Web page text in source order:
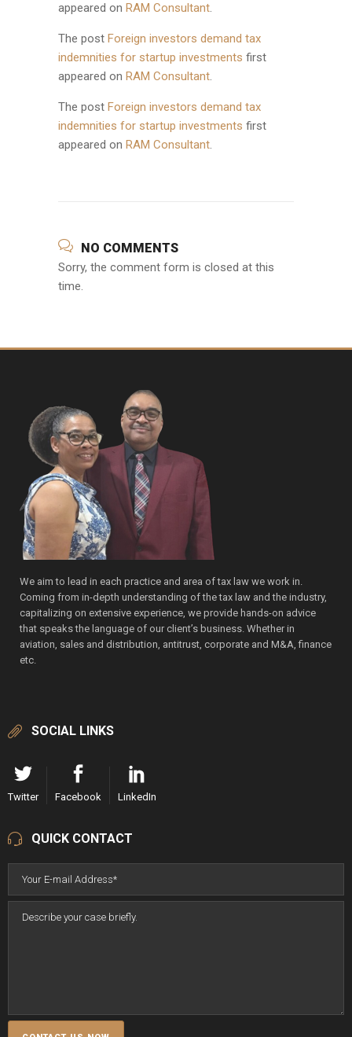
appeared on RAM Consultant.
The post Foreign investors demand tax
indemnities for startup investments first
appeared on RAM Consultant.
The post Foreign investors demand tax
indemnities for startup investments first
appeared on RAM Consultant.
NO COMMENTS
Sorry, the comment form is closed at this
time.
We aim to lead in each practice and area of tax law we work in.
Coming from in-depth understanding of the tax law and the industry,
capitalizing on extensive experience, we provide hands-on advice
that speaks the language of our client’s business. Whether in
aviation, sales and distribution, antitrust, corporate and M&A, finance
etc.
SOCIAL LINKS
Twitter Facebook LinkedIn
QUICK CONTACT